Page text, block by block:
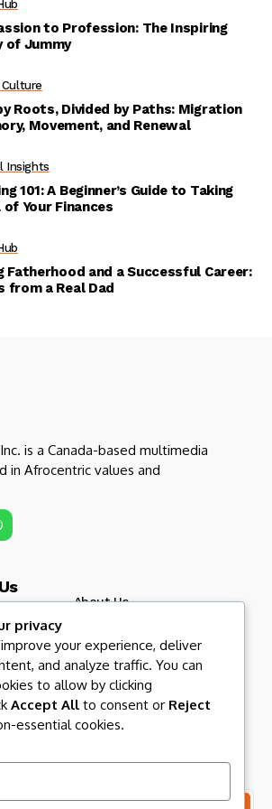
to Profession: The Inspiring
of Jummy
Roots, Divided by Paths: Migration
Movement, and Renewal
Insights
101: A Beginner’s Guide to Taking
Your Finances
Fatherhood and a Successful Career:
from a Real Dad
is a Canada-based multimedia
in Afrocentric values and
About Us
Our Partners
Afroculture Magazine
touch
to get our newest articles
privacy
your experience, deliver
and analyze traffic. You can
to allow by clicking
Accept All to consent or Reject
essential cookies.